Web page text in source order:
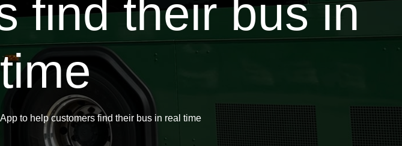
find their bus in
to help customers find their bus in real time